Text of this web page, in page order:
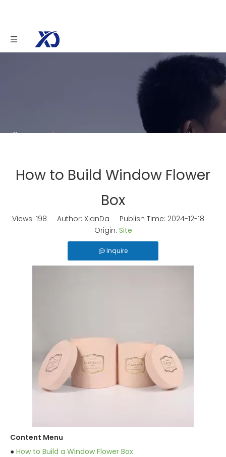
You are here: Home » News » How to Build
How to Build Window Flower
Box
Views: 198 Author: XianDa Publish Time: 2024-12-18
Origin: Site
Inquire
Content Menu
● How to Build a Window Flower Box